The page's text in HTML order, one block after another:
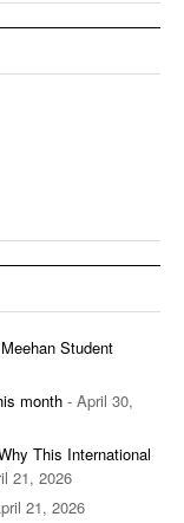
Student
month - April 30,
This International
21, 2026
21, 2026